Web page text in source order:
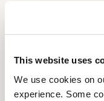
This website uses
We use cookies on
experience. Some
Tuesday
Wednesday
Thursday